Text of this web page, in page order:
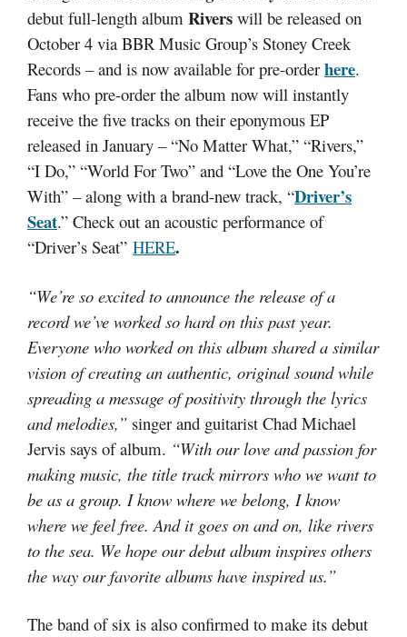
debut full-length album Rivers will be released on
October 4 via BBR Music Group’s Stoney Creek
Records – and is now available for pre-order here.
Fans who pre-order the album now will instantly
receive the five tracks on their eponymous EP
released in January – “No Matter What,” “Rivers,”
“I Do,” “World For Two” and “Love the One You’re
With” – along with a brand-new track, “Driver’s
Seat.” Check out an acoustic performance of
“Driver’s Seat” HERE.
“We’re so excited to announce the release of a
record we’ve worked so hard on this past year.
Everyone who worked on this album shared a similar
vision of creating an authentic, original sound while
spreading a message of positivity through the lyrics
and melodies,” singer and guitarist Chad Michael
Jervis says of album. “With our love and passion for
making music, the title track mirrors who we want to
be as a group. I know where we belong, I know
where we feel free. And it goes on and on, like rivers
to the sea. We hope our debut album inspires others
the way our favorite albums have inspired us.”
The band of six is also confirmed to make its debut